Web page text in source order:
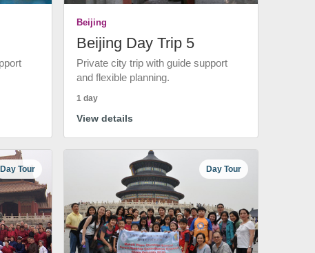
Beijing
Beijing Day Trip 5
Private city trip with guide support
and flexible planning.
1 day
View details
Day Tour Day Tour